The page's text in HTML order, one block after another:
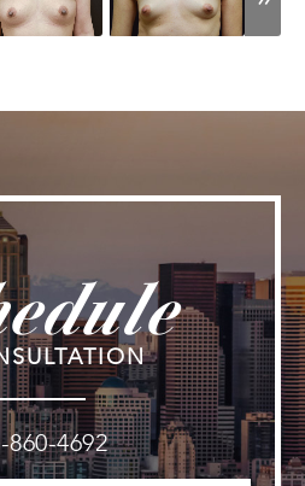
860-4692